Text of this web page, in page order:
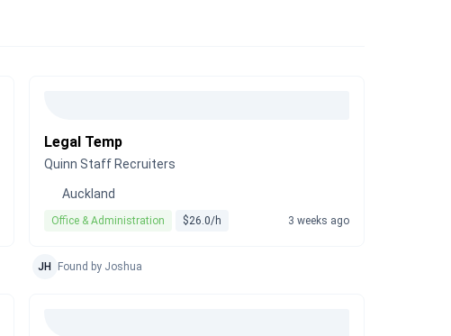
Legal Temp
Quinn Staff Recruiters
Auckland
Office & Administration $26.0/h 3 weeks ago
JH Found by Joshua